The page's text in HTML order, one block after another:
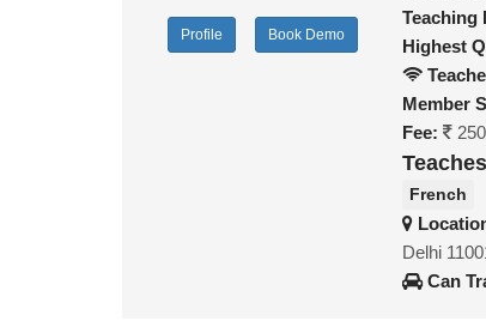
Profile Book Demo
Teaching
Highest
Member
Fee:
French
Delhi
Can